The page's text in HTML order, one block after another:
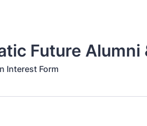
Future Alumni
Interest Form